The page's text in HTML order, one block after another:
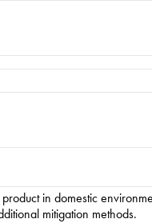
in domestic
mitigation methods.